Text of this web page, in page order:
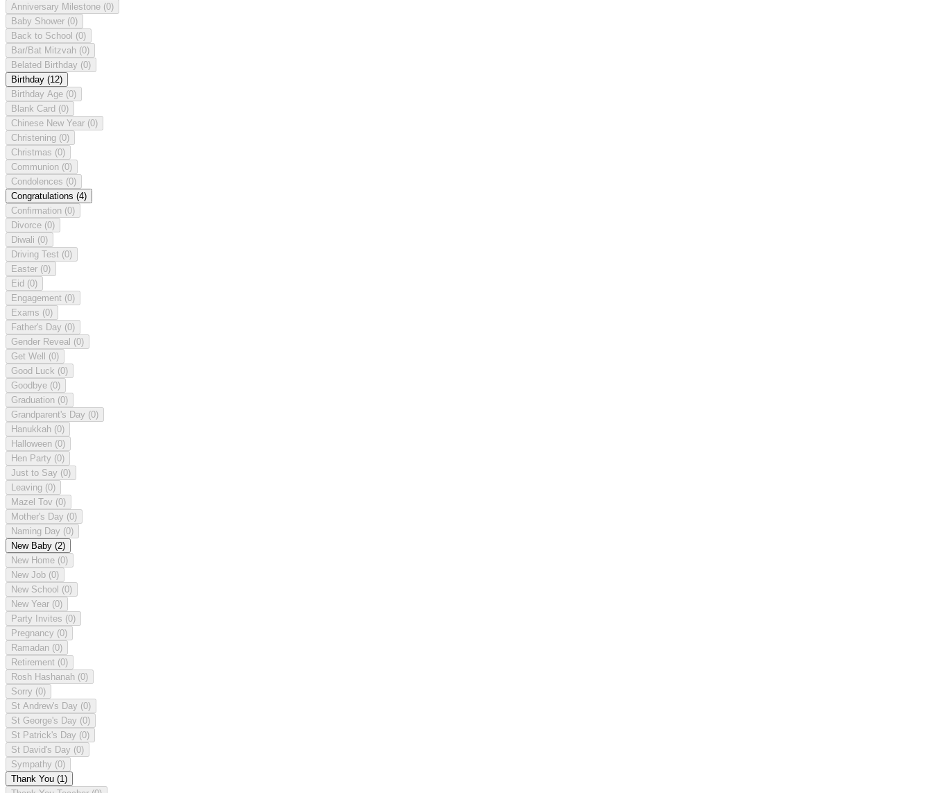
Anniversary Milestone (0)
Baby Shower (0)
Back to School (0)
Bar/Bat Mitzvah (0)
Belated Birthday (0)
Birthday (12)
Birthday Age (0)
Blank Card (0)
Chinese New Year (0)
Christening (0)
Christmas (0)
Communion (0)
Condolences (0)
Congratulations (4)
Confirmation (0)
Divorce (0)
Diwali (0)
Driving Test (0)
Easter (0)
Eid (0)
Engagement (0)
Exams (0)
Father's Day (0)
Gender Reveal (0)
Get Well (0)
Good Luck (0)
Goodbye (0)
Graduation (0)
Grandparent's Day (0)
Hanukkah (0)
Halloween (0)
Hen Party (0)
Just to Say (0)
Leaving (0)
Mazel Tov (0)
Mother's Day (0)
Naming Day (0)
New Baby (2)
New Home (0)
New Job (0)
New School (0)
New Year (0)
Party Invites (0)
Pregnancy (0)
Ramadan (0)
Retirement (0)
Rosh Hashanah (0)
Sorry (0)
St Andrew's Day (0)
St George's Day (0)
St Patrick's Day (0)
St David's Day (0)
Sympathy (0)
Thank You (1)